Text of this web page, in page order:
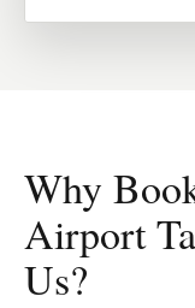
Why
Airport
Us?